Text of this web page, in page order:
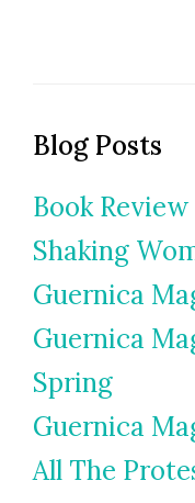
Blog Posts
Book
Shaking
Guernica
Guernica
Spring
Guernica
All The